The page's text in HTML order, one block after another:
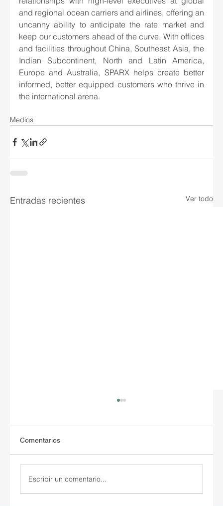
and regional ocean carriers and airlines, offering an
uncanny ability to anticipate the rate market and
keep our customers ahead of the curve. With offices
and facilities throughout China, Southeast Asia, the
Indian Subcontinent, North and Latin America,
Europe and Australia, SPARX helps create better
informed, better equipped customers who thrive in
the international arena.
Medios
Entradas recientes Ver todo
Comentarios
Escribir un comentario...